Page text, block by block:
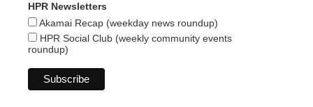
HPR Newsletters
Akamai Recap (weekday news roundup)
HPR Social Club (weekly community events
roundup)